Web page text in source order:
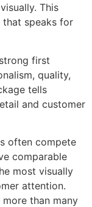
This
that speaks for
first
quality,
tells
and customer
often compete
comparable
most visually
attention.
than many